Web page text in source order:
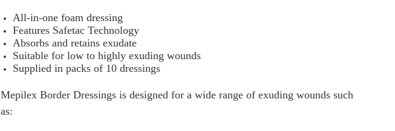
All-in-one foam dressing
Features Safetac Technology
Absorbs and retains exudate
Suitable for low to highly exuding wounds
Supplied in packs of 10 dressings
Mepilex Border Dressings is designed for a wide range of exuding wounds such
as: